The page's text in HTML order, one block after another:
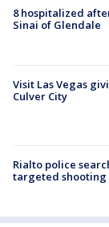
8 hospitalized
Sinai of Glendale
Visit Las Vegas
Culver City
Rialto police
targeted shooting